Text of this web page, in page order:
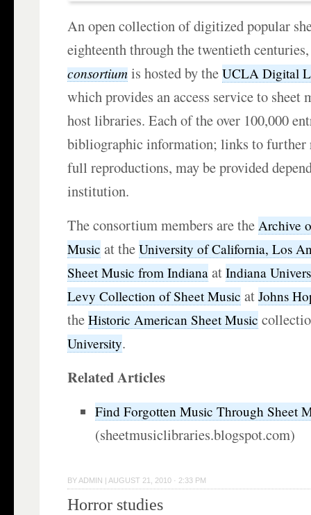
An open collection of digitized popular
eighteenth through the twentieth
consortiumis hosted by theUCLA Digital
which provides an access service to sheet
host libraries. Each of the over 100,000
bibliographic information; links to further
full reproductions, may be provided
institution.
The consortium members are theArchive
Music at theUniversity of California, Los
Sheet Music from Indiana atIndiana
Levy Collection of Sheet Music atJohns
theHistoric American Sheet Music
University.
Related Articles
Find Forgotten Music Through Sheet
(sheetmusiclibraries.blogspot.com)
BY ADMIN | AUGUST 21, 2010 · 2:33 PM
Horror studies